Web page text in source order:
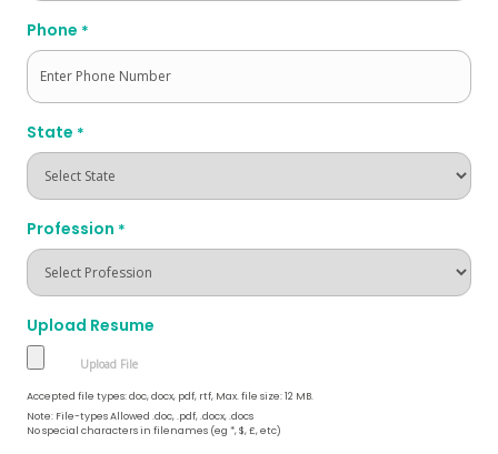
Phone *
State *
Profession *
Upload Resume
Accepted file types: doc, docx, pdf, rtf, Max. file size: 12 MB.
Note: File-types Allowed .doc, .pdf, .docx, .docs
No special characters in filenames (eg *, $, £, etc)